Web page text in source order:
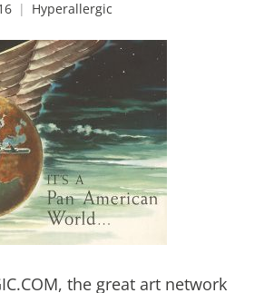
Hyperallergic
the great art network